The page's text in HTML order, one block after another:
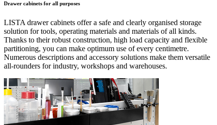
Drawer cabinets for all purposes
LISTA drawer cabinets offer a safe and clearly organised storage
solution for tools, operating materials and materials of all kinds.
Thanks to their robust construction, high load capacity and flexible
partitioning, you can make optimum use of every centimetre.
Numerous descriptions and accessory solutions make them versatile
all-rounders for industry, workshops and warehouses.